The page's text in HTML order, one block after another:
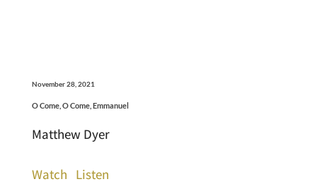
November 28, 2021
O Come, O Come, Emmanuel
Matthew Dyer
Watch Listen